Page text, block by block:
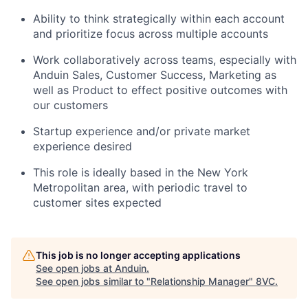
Ability to think strategically within each account
and prioritize focus across multiple accounts
Work collaboratively across teams, especially with
Anduin Sales, Customer Success, Marketing as
well as Product to effect positive outcomes with
our customers
Startup experience and/or private market
experience desired
This role is ideally based in the New York
Metropolitan area, with periodic travel to
customer sites expected
This job is no longer accepting applications
See open jobs at Anduin.
See open jobs similar to "Relationship Manager" 8VC.